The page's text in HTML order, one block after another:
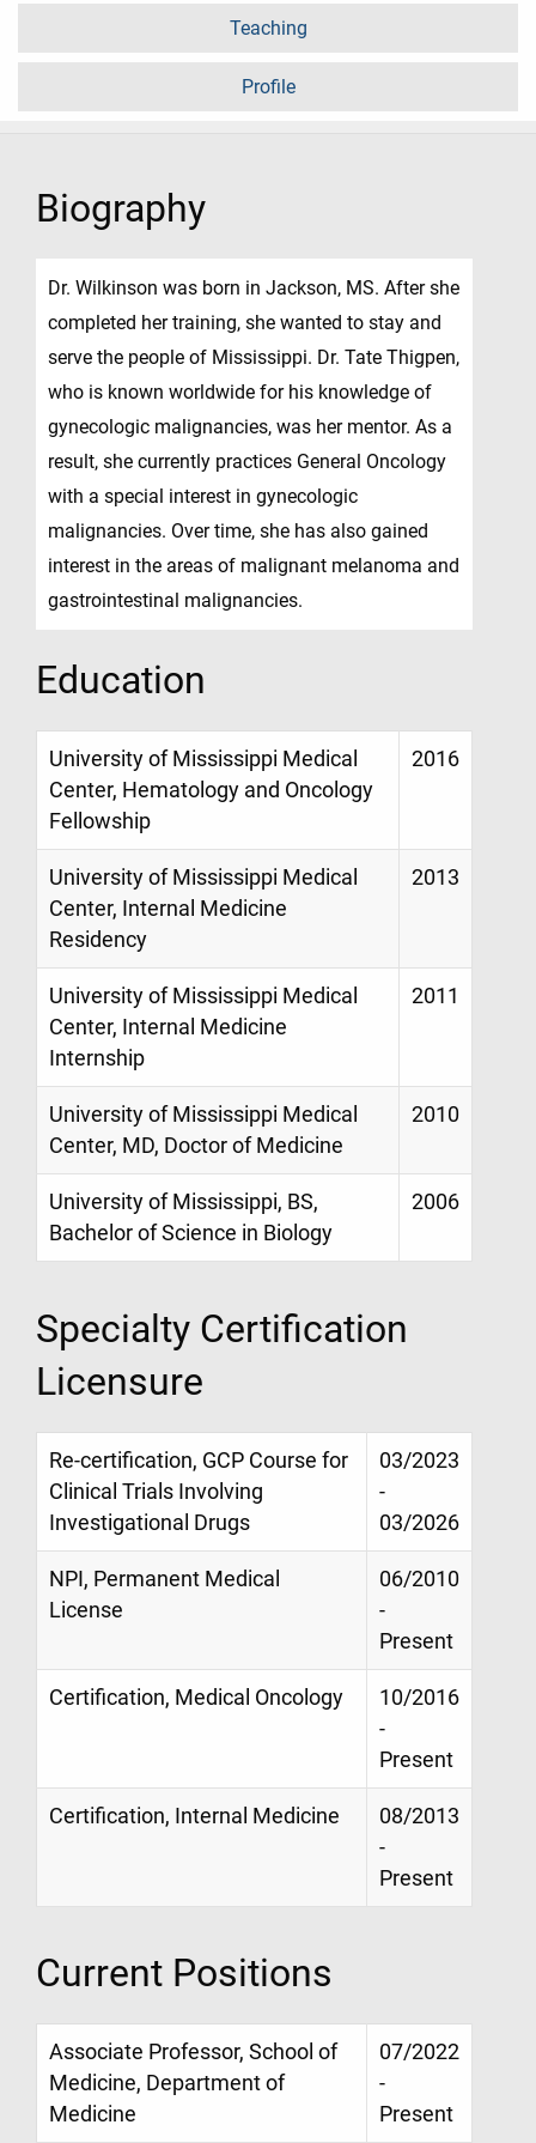
Teaching
Profile
Biography
Dr. Wilkinson was born in Jackson, MS. After she
completed her training, she wanted to stay and
serve the people of Mississippi. Dr. Tate Thigpen,
who is known worldwide for his knowledge of
gynecologic malignancies, was her mentor. As a
result, she currently practices General Oncology
with a special interest in gynecologic
malignancies. Over time, she has also gained
interest in the areas of malignant melanoma and
gastrointestinal malignancies.
Education
University of Mississippi Medical
Center, Hematology and Oncology
Fellowship
2016
University of Mississippi Medical
Center, Internal Medicine
Residency
2013
University of Mississippi Medical
Center, Internal Medicine
Internship
2011
University of Mississippi Medical
Center, MD, Doctor of Medicine
2010
University of Mississippi, BS,
Bachelor of Science in Biology
2006
Specialty Certification
Licensure
Re-certification, GCP Course for
Clinical Trials Involving
Investigational Drugs
03/2023
-
03/2026
NPI, Permanent Medical
License
06/2010
-
Present
Certification, Medical Oncology
10/2016
-
Present
Certification, Internal Medicine
08/2013
-
Present
Current Positions
Associate Professor, School of
Medicine, Department of
Medicine
07/2022
-
Present